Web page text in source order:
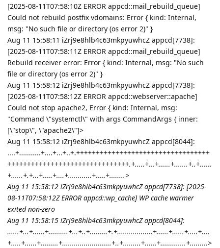
[2025-08-11T07:58:10Z ERROR appcd::mail_rebuild_queue]
Could not rebuild postfix vdomains: Error { kind: Internal,
msg: "No such file or directory (os error 2)" }
Aug 11 15:58:11 iZrj9e8hlb4c63mkpyuwhcZ appcd[7738]:
[2025-08-11T07:58:11Z ERROR appcd::mail_rebuild_queue]
Rebuild receiver error: Error { kind: Internal, msg: "No such
file or directory (os error 2)" }
Aug 11 15:58:12 iZrj9e8hlb4c63mkpyuwhcZ appcd[7738]:
[2025-08-11T07:58:12Z ERROR appcd::webserver::apache]
Could not stop apache2, Error { kind: Internal, msg:
"Command \"systemctl\" with args CommandArgs { inner:
[\"stop\", \"apache2\"]>
Aug 11 15:58:12 iZrj9e8hlb4c63mkpyuwhcZ appcd[8044]:
....+...........+....+...+..+.++++++++++++++++++++++++++++++++++
+++++++++++++++++++++++++++++++.+.....+...+......+.......+..+......
+......+.+...+.....+....+............+.....+........>
Aug 11 15:58:12 iZrj9e8hlb4c63mkpyuwhcZ appcd[7738]: [2025-
08-11T07:58:12Z ERROR appcd::wp_cache] WP cache warmer
exited non-zero
Aug 11 15:58:15 iZrj9e8hlb4c63mkpyuwhcZ appcd[8044]:
......+...+......+..........+...+..+.........+.+..................+......+......+.....+....
+.....+......+.........+.........................+..+.........+......+.............+.........>